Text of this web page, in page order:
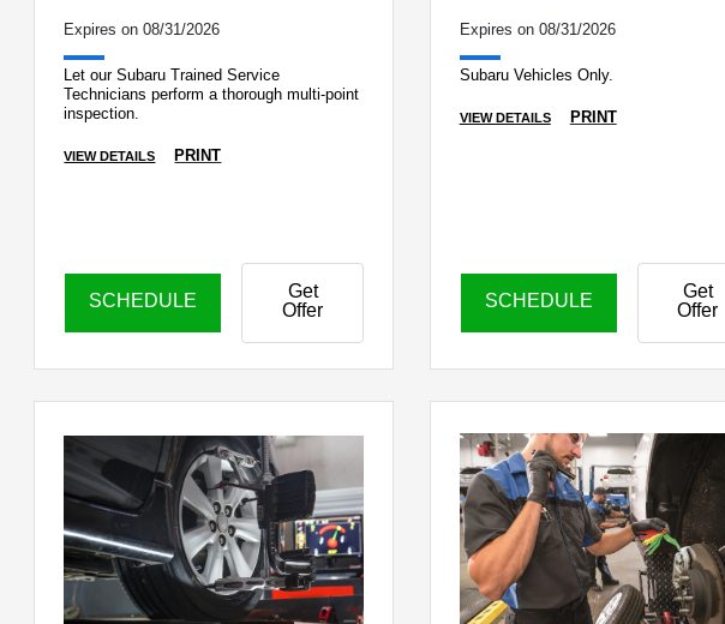
Expires on 08/31/2026
Let our Subaru Trained Service
Technicians perform a thorough multi-point
inspection.
VIEW DETAILS PRINT
SCHEDULE
Get
Offer
Expires on 08/31/2026
Subaru Vehicles Only.
VIEW DETAILS PRINT
SCHEDULE
Get
Offer